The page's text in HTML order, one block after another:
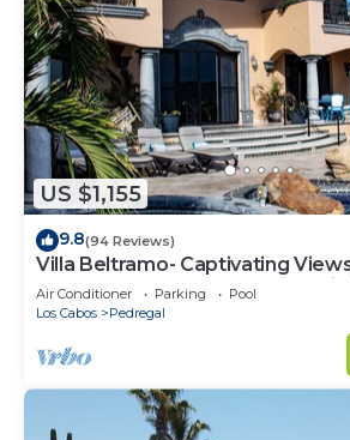
US $1,155
9.8(94 Reviews)
Villa Beltramo- Captivating
From Downtown, Luxury Paradise
Air Conditioner Parking
Pool
Los Cabos
Pedregal